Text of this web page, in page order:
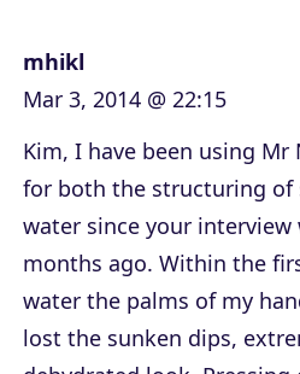
mhikl
Mar 3, 2014 @ 22:15
Kim, I have been using Mr
for both the structuring of
water since your
months ago. Within the
water the palms of my
lost the sunken dips,